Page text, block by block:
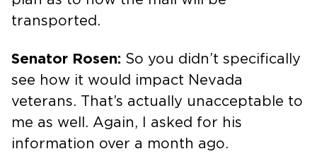
transported.
Senator Rosen: So you didn’t specifically
see how it would impact Nevada
veterans. That’s actually unacceptable to
me as well. Again, I asked for his
information over a month ago.